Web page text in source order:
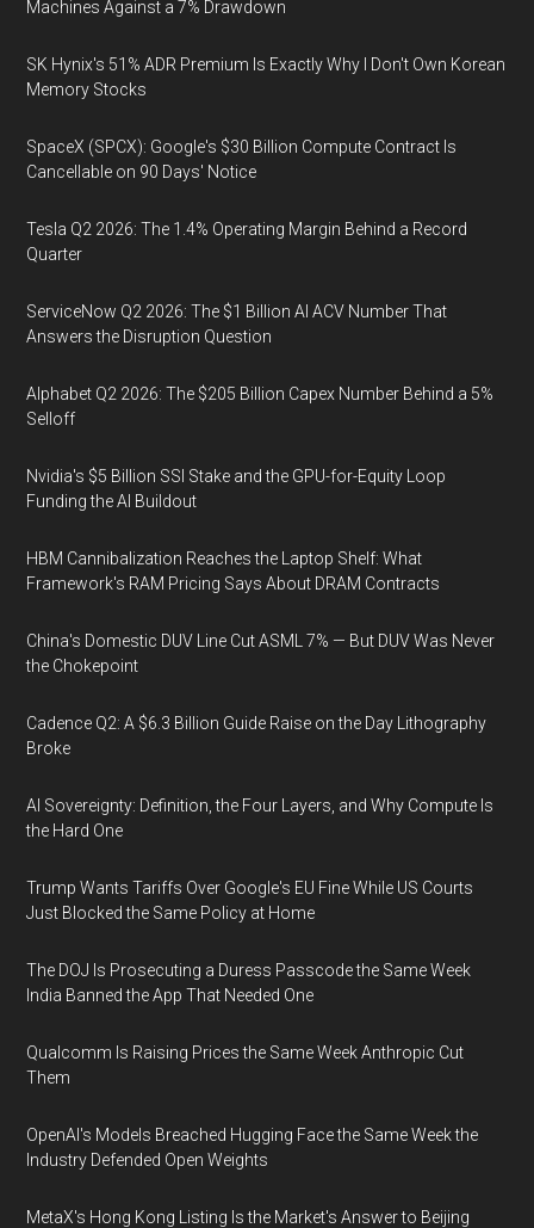
Machines Against a 7% Drawdown
SK Hynix's 51% ADR Premium Is Exactly Why I Don't Own Korean
Memory Stocks
SpaceX (SPCX): Google's $30 Billion Compute Contract Is
Cancellable on 90 Days' Notice
Tesla Q2 2026: The 1.4% Operating Margin Behind a Record
Quarter
ServiceNow Q2 2026: The $1 Billion AI ACV Number That
Answers the Disruption Question
Alphabet Q2 2026: The $205 Billion Capex Number Behind a 5%
Selloff
Nvidia's $5 Billion SSI Stake and the GPU-for-Equity Loop
Funding the AI Buildout
HBM Cannibalization Reaches the Laptop Shelf: What
Framework's RAM Pricing Says About DRAM Contracts
China's Domestic DUV Line Cut ASML 7% — But DUV Was Never
the Chokepoint
Cadence Q2: A $6.3 Billion Guide Raise on the Day Lithography
Broke
AI Sovereignty: Definition, the Four Layers, and Why Compute Is
the Hard One
Trump Wants Tariffs Over Google's EU Fine While US Courts
Just Blocked the Same Policy at Home
The DOJ Is Prosecuting a Duress Passcode the Same Week
India Banned the App That Needed One
Qualcomm Is Raising Prices the Same Week Anthropic Cut
Them
OpenAI's Models Breached Hugging Face the Same Week the
Industry Defended Open Weights
MetaX's Hong Kong Listing Is the Market's Answer to Beijing